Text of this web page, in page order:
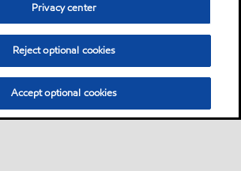
Privacy center
Reject optional cookies
Accept optional cookies